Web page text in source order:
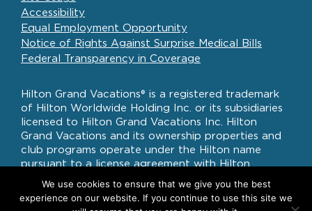
Accessibility
Equal Employment Opportunity
Notice of Rights Against Surprise Medical Bills
Federal Transparency in Coverage
Hilton Grand Vacations® is a registered trademark
of Hilton Worldwide Holding Inc. or its subsidiaries
licensed to Hilton Grand Vacations Inc. Hilton
Grand Vacations and its ownership properties and
club programs operate under the Hilton name
pursuant to a license agreement with Hilton
Worldwide Holdings Inc.
We use cookies to ensure that we give you the best
experience on our website. If you continue to use this site we